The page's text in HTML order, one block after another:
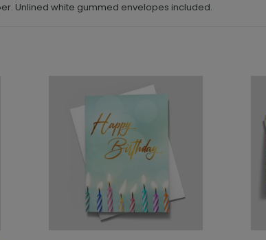
Unlined white gummed envelopes included.